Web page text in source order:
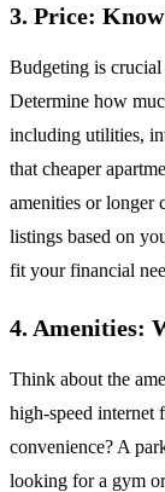
3. Price:
Budgeting is
Determine how
including utilities,
that cheaper
amenities or longer
listings based on
fit your financial
4. Amenities:
Think about the
high-speed internet
convenience? A
looking for a gym